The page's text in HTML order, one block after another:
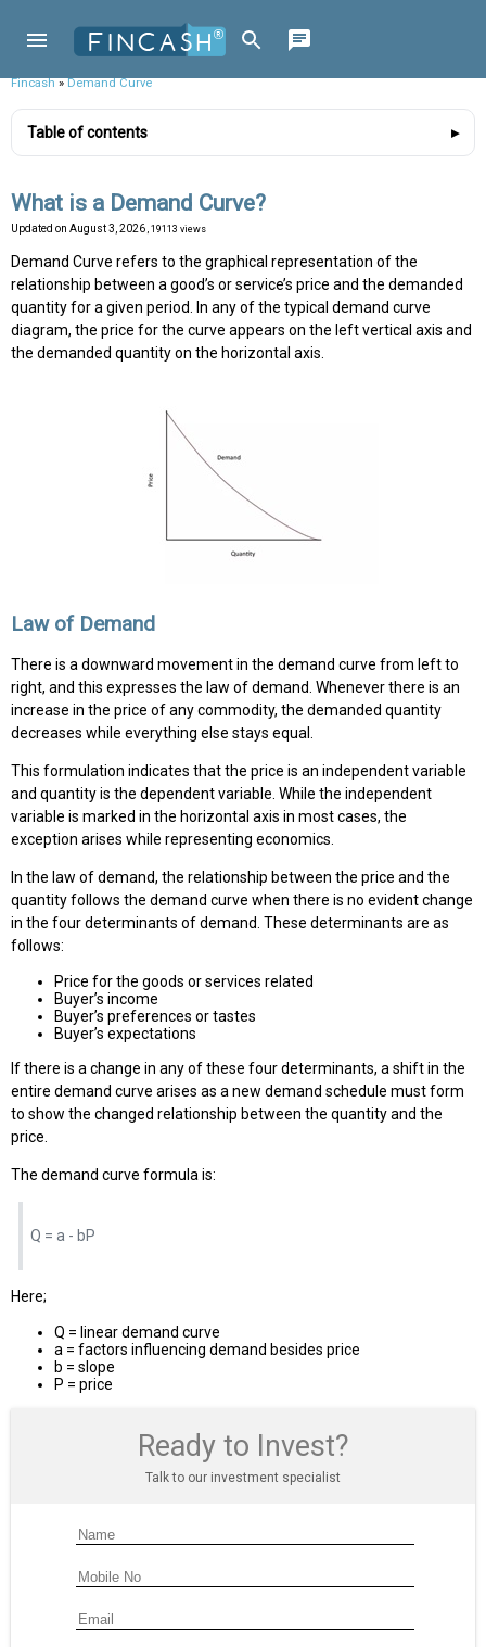
Fincash»Demand Curve
Table of contents
What is a Demand Curve?
Updated on August 3, 2026 , 19113 views
Demand Curve refers to the graphical representation of the
relationship between a good’s or service’s price and the demanded
quantity for a given period. In any of the typical demand curve
diagram, the price for the curve appears on the left vertical axis and
the demanded quantity on the horizontal axis.
Law of Demand
There is a downward movement in the demand curve from left to
right, and this expresses the law of demand. Whenever there is an
increase in the price of any commodity, the demanded quantity
decreases while everything else stays equal.
This formulation indicates that the price is an independent variable
and quantity is the dependent variable. While the independent
variable is marked in the horizontal axis in most cases, the
exception arises while representing economics.
In the law of demand, the relationship between the price and the
quantity follows the demand curve when there is no evident change
in the four determinants of demand. These determinants are as
follows:
Price for the goods or services related
Buyer’s income
Buyer’s preferences or tastes
Buyer’s expectations
If there is a change in any of these four determinants, a shift in the
entire demand curve arises as a new demand schedule must form
to show the changed relationship between the quantity and the
price.
The demand curve formula is:
Q = a - bP
Here;
Q = linear demand curve
a = factors influencing demand besides price
b = slope
P = price
Ready to Invest?
Talk to our investment specialist